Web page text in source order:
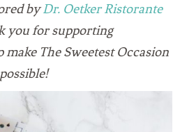
byDr. Oetker Ristorante
you for supporting
make The Sweetest Occasion
possible!